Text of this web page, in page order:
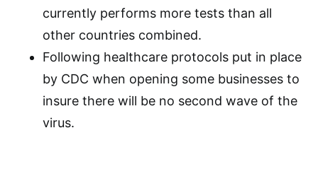
currently performs more tests than all
other countries combined.
Following healthcare protocols put in place
by CDC when opening some businesses to
insure there will be no second wave of the
virus.